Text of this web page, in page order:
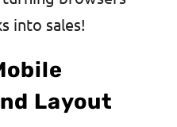
into sales!
Layout